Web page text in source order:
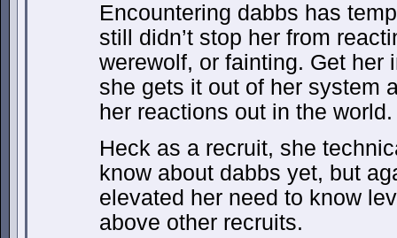
Encountering dabbs has
still didn’t stop her from
werewolf, or fainting. Get her
she gets it out of her system
her reactions out in the world.
Heck as a recruit, she
know about dabbs yet, but
elevated her need to know
above other recruits.